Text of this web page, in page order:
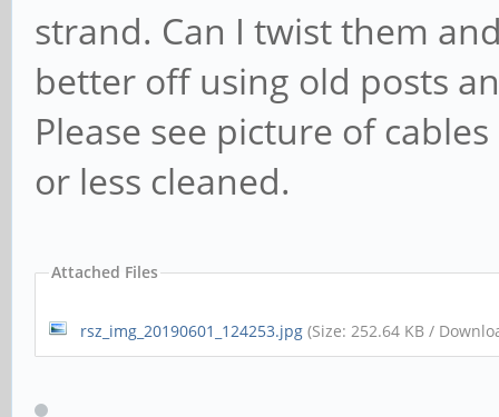
strand. Can I twist them
better off using old posts
Please see picture of
or less cleaned.
Attached Files
rsz_img_20190601_124253.jpg (Size: 252.64 KB /